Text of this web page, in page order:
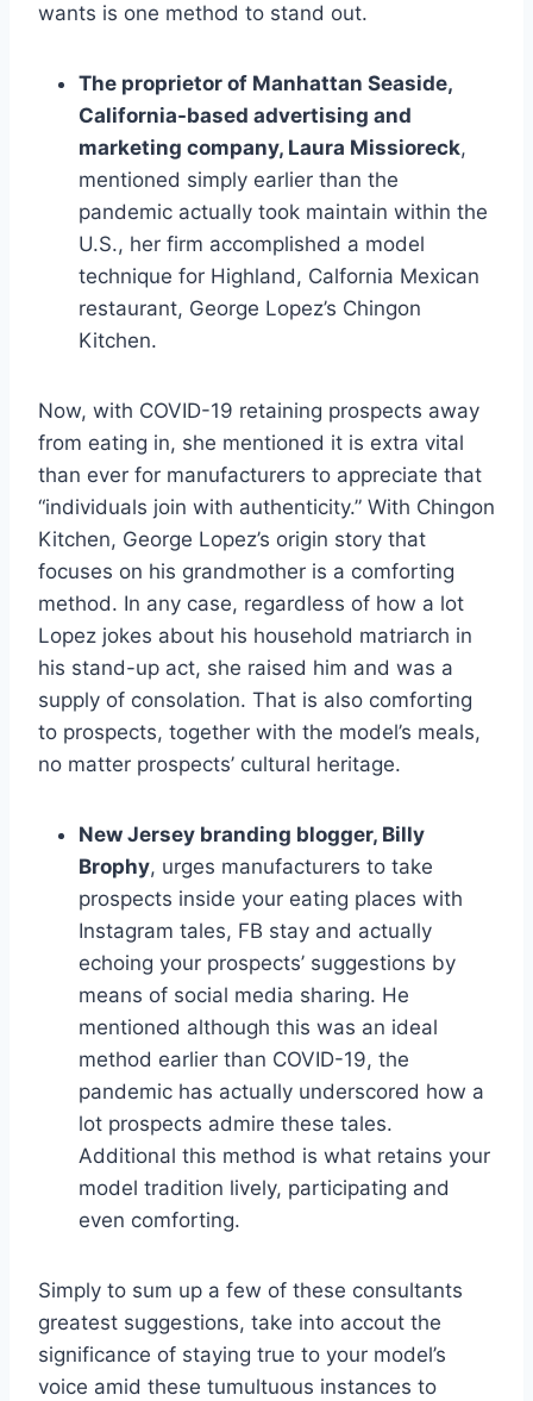
wants is one method to stand out.
The proprietor of Manhattan Seaside,
California-based advertising and
marketing company, Laura Missioreck,
mentioned simply earlier than the
pandemic actually took maintain within the
U.S., her firm accomplished a model
technique for Highland, Calfornia Mexican
restaurant, George Lopez’s Chingon
Kitchen.
Now, with COVID-19 retaining prospects away
from eating in, she mentioned it is extra vital
than ever for manufacturers to appreciate that
“individuals join with authenticity.” With Chingon
Kitchen, George Lopez’s origin story that
focuses on his grandmother is a comforting
method. In any case, regardless of how a lot
Lopez jokes about his household matriarch in
his stand-up act, she raised him and was a
supply of consolation. That is also comforting
to prospects, together with the model’s meals,
no matter prospects’ cultural heritage.
New Jersey branding blogger, Billy
Brophy, urges manufacturers to take
prospects inside your eating places with
Instagram tales, FB stay and actually
echoing your prospects’ suggestions by
means of social media sharing. He
mentioned although this was an ideal
method earlier than COVID-19, the
pandemic has actually underscored how a
lot prospects admire these tales.
Additional this method is what retains your
model tradition lively, participating and
even comforting.
Simply to sum up a few of these consultants
greatest suggestions, take into accout the
significance of staying true to your model’s
voice amid these tumultuous instances to